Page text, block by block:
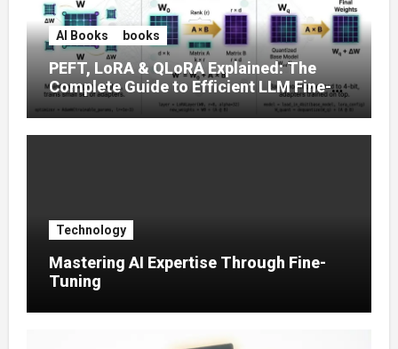
AI Books books
PEFT, LoRA & QLoRA Explained: The
Complete Guide to Efficient LLM Fine-
Tuning (2025)
Technology
Mastering AI Expertise Through Fine-
Tuning